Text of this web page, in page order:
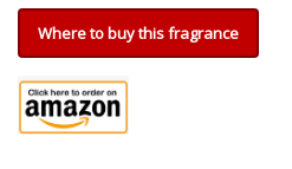
Where to buy this fragrance